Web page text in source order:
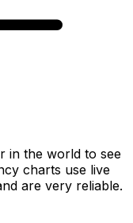
in the world to see
charts use live
are very reliable.